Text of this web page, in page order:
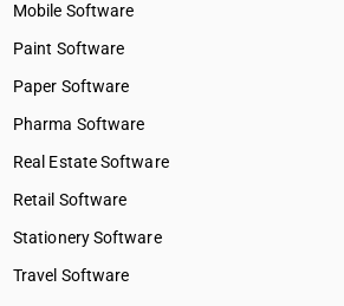
— Leasing or rental services
— Research & development
— Legal & accounting services
— Professional, technical &
supply services
— Support services to
— Support services to
Mobile Software
Paint Software
Paper Software
Pharma Software
Real Estate Software
Retail Software
Stationery Software
Travel Software